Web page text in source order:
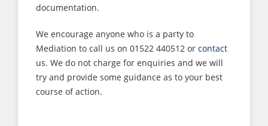
documentation.
We encourage anyone who is a party to
Mediation to call us on 01522 440512 or contact
us. We do not charge for enquiries and we will
try and provide some guidance as to your best
course of action.